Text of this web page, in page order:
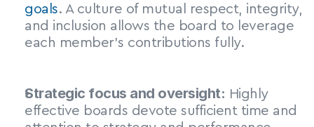
goals. A culture of mutual respect, integrity,
and inclusion allows the board to leverage
each member’s contributions fully.
Strategic focus and oversight: Highly
effective boards devote sufficient time and